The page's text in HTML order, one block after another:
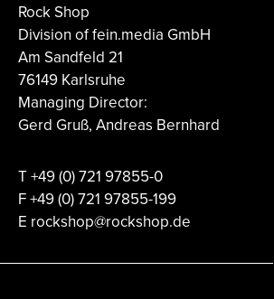
Rock Shop
Division of fein.media GmbH
Am Sandfeld 21
76149 Karlsruhe
Managing Director:
Gerd Gruß, Andreas Bernhard
T+49 (0) 721 97855-0
F+49 (0) 721 97855-199
E rockshop@rockshop.de